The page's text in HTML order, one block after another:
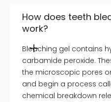
How does teeth
work?
Bleaching gel contains
carbamide peroxide.
the microscopic pores
and begin a process
chemical breakdown